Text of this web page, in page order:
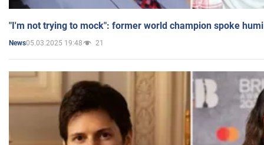
"I'm not trying to mock": former world champion spoke
News05.03.2025 19:48 21